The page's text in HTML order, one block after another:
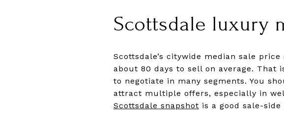
Scottsdale luxury
Scottsdale’s citywide median sale
about 80 days to sell on average. That
to negotiate in many segments. You
attract multiple offers, especially in
Scottsdale snapshot is a good sale-side